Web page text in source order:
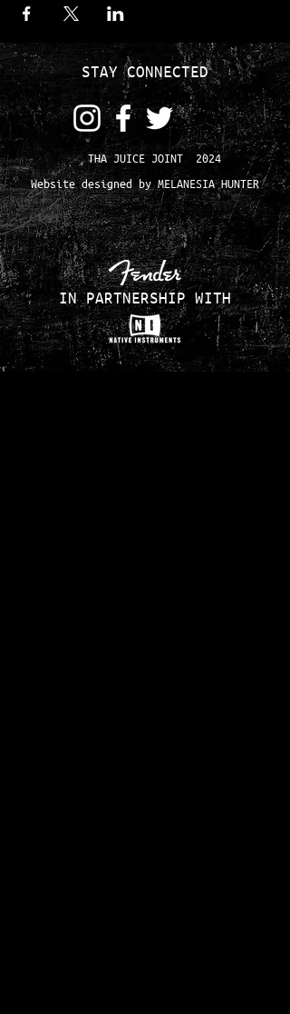
STAY CONNECTED
THA JUICE JOINT 2024
Website designed by MELANESIA HUNTER
IN PARTNERSHIP WITH